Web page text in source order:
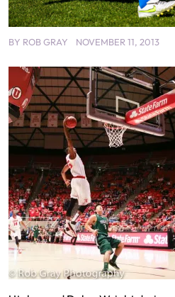
BY ROB GRAY NOVEMBER 11, 2013